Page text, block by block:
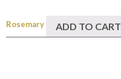
Rosemary ADD TO CART